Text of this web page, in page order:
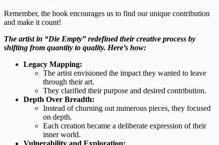
Remember, the book encourages us to find our unique contribution
and make it count!
The artist in “Die Empty” redefined their creative process by
shifting from quantity to quality. Here’s how:
Legacy Mapping:
The artist envisioned the impact they wanted to leave
through their art.
They clarified their purpose and desired contribution.
Depth Over Breadth:
Instead of churning out numerous pieces, they focused
on depth.
Each creation became a deliberate expression of their
inner world.